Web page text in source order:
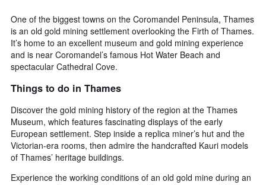
One of the biggest towns on the Coromandel Peninsula, Thames
is an old gold mining settlement overlooking the Firth of Thames.
It’s home to an excellent museum and gold mining experience
and is near Coromandel’s famous Hot Water Beach and
spectacular Cathedral Cove.
Things to do in Thames
Discover the gold mining history of the region at the Thames
Museum, which features fascinating displays of the early
European settlement. Step inside a replica miner’s hut and the
Victorian-era rooms, then admire the handcrafted Kauri models
of Thames’ heritage buildings.
Experience the working conditions of an old gold mine during an